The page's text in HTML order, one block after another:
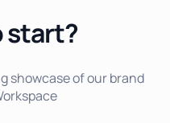
start?
showcase of our brand